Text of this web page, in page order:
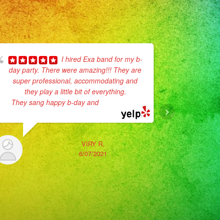
I hired Exa band for my b-
day party. There were amazing!!! They are
super professional, accommodating and
they play a little bit of everything.
They sang happy b-day and... read more
VIRY R.
6/07/2021
No
Son
La